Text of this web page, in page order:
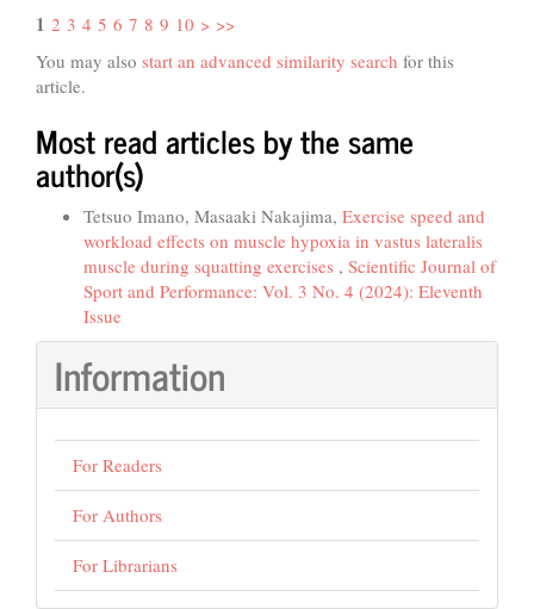
1 2 3 4 5 6 7 8 9 10 > >>
You may also start an advanced similarity search for this
article.
Most read articles by the same
author(s)
Tetsuo Imano, Masaaki Nakajima, Exercise speed and
workload effects on muscle hypoxia in vastus lateralis
muscle during squatting exercises , Scientific Journal of
Sport and Performance: Vol. 3 No. 4 (2024): Eleventh
Issue
Information
For Readers
For Authors
For Librarians